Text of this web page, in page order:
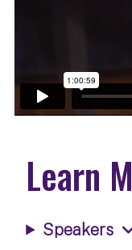
Learn
Speakers